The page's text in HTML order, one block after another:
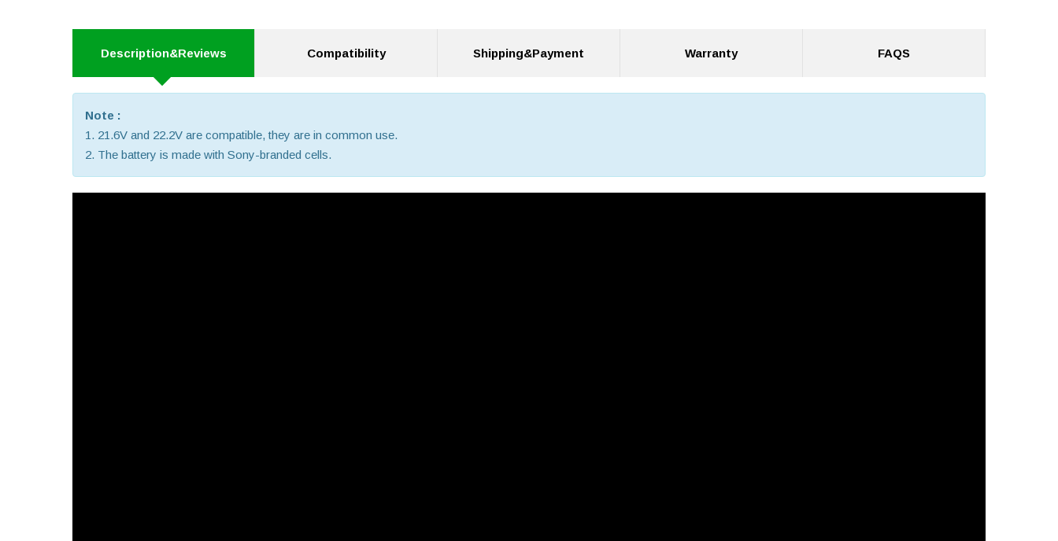
Description&Reviews Compatibility Shipping&Payment Warranty FAQS
Note :
1. 21.6V and 22.2V are compatible, they are in common use.
2. The battery is made with Sony-branded cells.